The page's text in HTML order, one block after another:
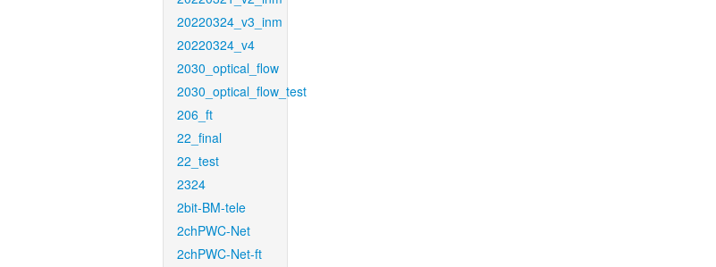
20220324_v3_inm
20220324_v4
2030_optical_flow
2030_optical_flow_test
206_ft
22_final
22_test
2324
2bit-BM-tele
2chPWC-Net
2chPWC-Net-ft